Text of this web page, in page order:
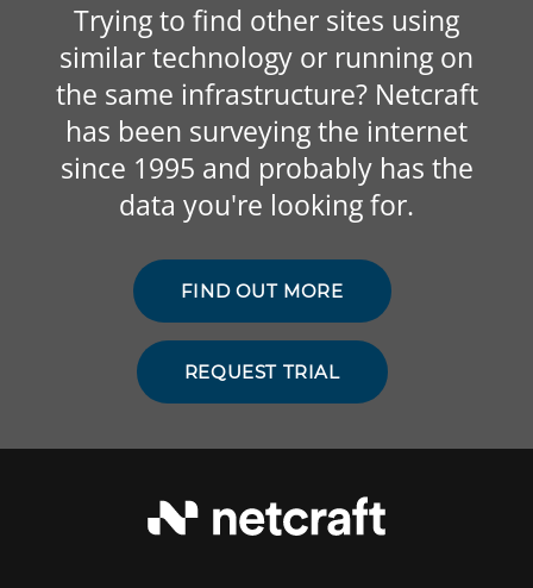
Trying to find other sites using
similar technology or running on
the same infrastructure? Netcraft
has been surveying the internet
since 1995 and probably has the
data you're looking for.
FIND OUT MORE
REQUEST TRIAL